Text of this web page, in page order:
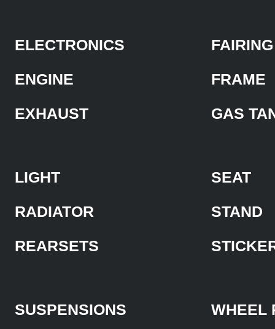
ELECTRONICS
ENGINE
EXHAUST
FAIRING
FRAME
GAS
LIGHT
RADIATOR
REARSETS
SEAT
STAND
SUSPENSIONS
WHEEL